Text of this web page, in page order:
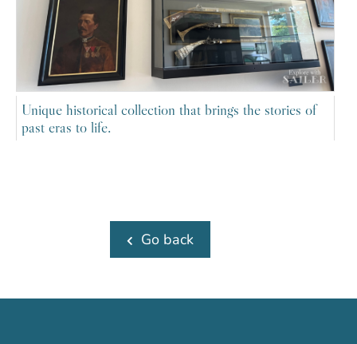
Unique historical collection that brings the stories of
past eras to life.
Go back